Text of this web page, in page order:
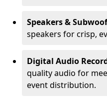
Speakers &
speakers for crisp,
Digital Audio
quality audio for
event distribution.